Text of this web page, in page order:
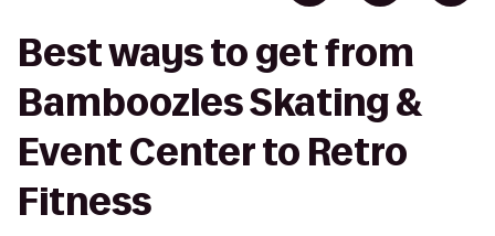
Best ways to get from
Bamboozles Skating &
Event Center to Retro
Fitness